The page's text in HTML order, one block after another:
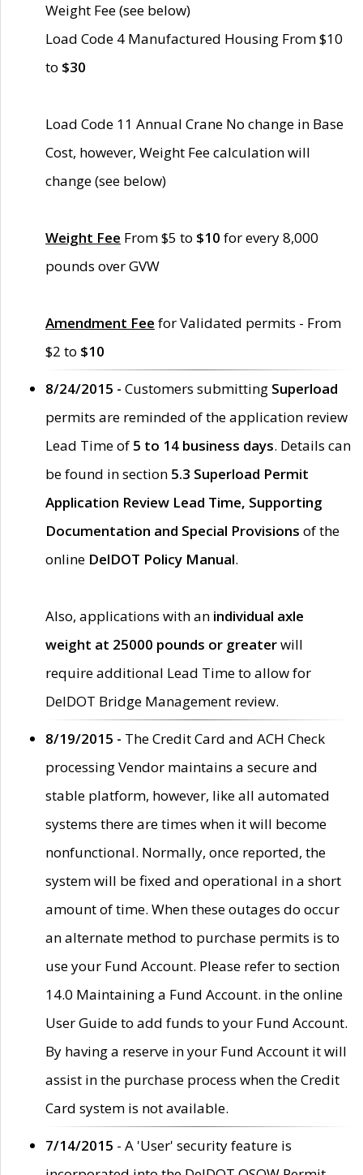
Weight Fee (see below)
Load Code 4 Manufactured Housing From $10
to $30
Load Code 11 Annual Crane No change in Base
Cost, however, Weight Fee calculation will
change (see below)
Weight Fee From $5 to $10 for every 8,000
pounds over GVW
Amendment Fee for Validated permits - From
$2 to $10
8/24/2015 - Customers submitting Superload
permits are reminded of the application review
Lead Time of 5 to 14 business days. Details can
be found in section 5.3 Superload Permit
Application Review Lead Time, Supporting
Documentation and Special Provisions of the
online DelDOT Policy Manual.
Also, applications with an individual axle
weight at 25000 pounds or greaterwill
require additional Lead Time to allow for
DelDOT Bridge Management review.
8/19/2015 - The Credit Card and ACH Check
processing Vendor maintains a secure and
stable platform, however, like all automated
systems there are times when it will become
nonfunctional. Normally, once reported, the
system will be fixed and operational in a short
amount of time. When these outages do occur
an alternate method to purchase permits is to
use your Fund Account. Please refer to section
14.0 Maintaining a Fund Account. in the online
User Guide to add funds to your Fund Account.
By having a reserve in your Fund Account it will
assist in the purchase process when the Credit
Card system is not available.
7/14/2015 - A 'User' security feature is